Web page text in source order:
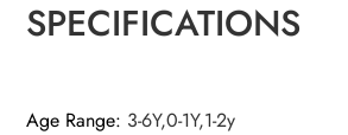
SPECIFICATIONS
Age Range: 3-6Y,0-1Y,1-2y